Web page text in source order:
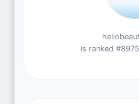
is ranked